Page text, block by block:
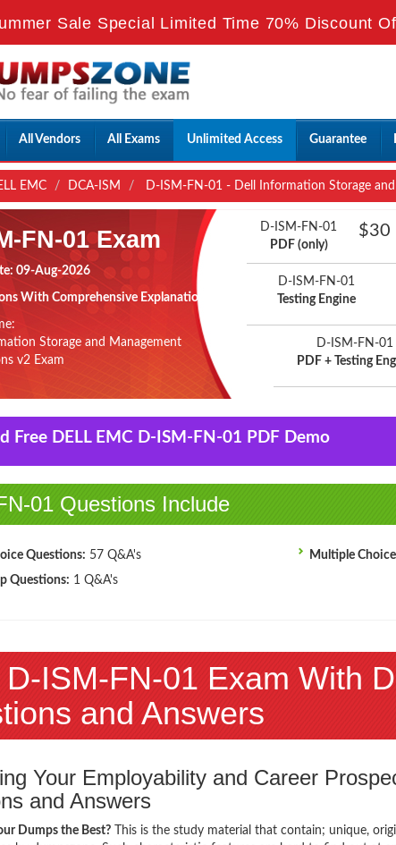
Sale Special Limited Time 70% Discount
All Vendors All Exams Unlimited Access Guarantee
EMC DCA-ISM D-ISM-FN-01 - Dell Information Storage
FN-01 Exam
09-Aug-2026
With Comprehensive Explanation
Storage and Management
v2 Exam
D-ISM-FN-01
PDF (only)
$30
D-ISM-FN-01
Testing Engine
D-ISM-FN-01
PDF + Testing
Free DELL EMC D-ISM-FN-01 PDF Demo
01 Questions Include
Questions: 57 Q&A's Multiple
Questions: 1 Q&A's
D-ISM-FN-01 Exam With
and Answers
Your Employability and Career
and Answers
Dumps the Best? This is the study material that contain; unique,